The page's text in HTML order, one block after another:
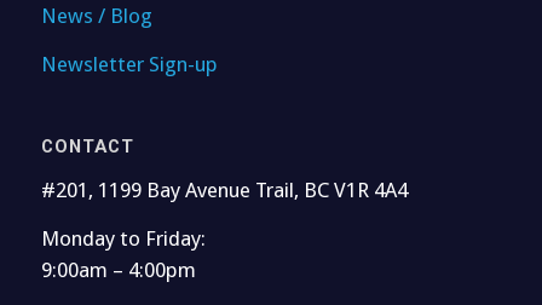
News / Blog
Newsletter Sign-up
CONTACT
#201, 1199 Bay Avenue Trail, BC V1R 4A4
Monday to Friday:
9:00am – 4:00pm